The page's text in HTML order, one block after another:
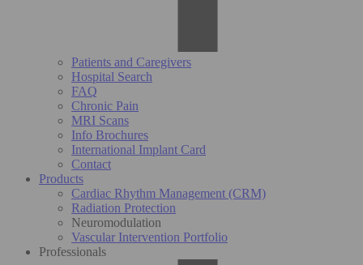
Patients and Caregivers
Hospital Search
FAQ
Chronic Pain
MRI Scans
Info Brochures
International Implant Card
Contact
Products
Cardiac Rhythm Management (CRM)
Radiation Protection
Neuromodulation
Vascular Intervention Portfolio
Professionals